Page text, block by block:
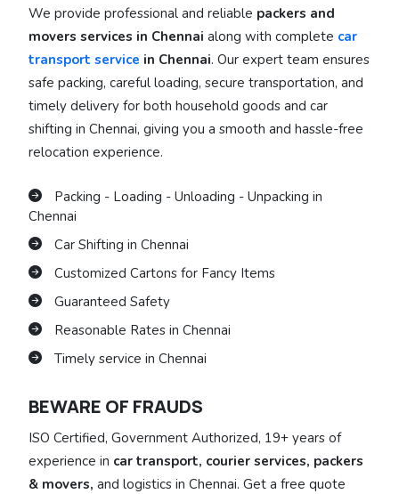
We provide professional and reliable packers and
movers services in Chennai along with complete car
transport service in Chennai. Our expert team ensures
safe packing, careful loading, secure transportation, and
timely delivery for both household goods and car
shifting in Chennai, giving you a smooth and hassle-free
relocation experience.
Packing - Loading - Unloading - Unpacking in
Chennai
Car Shifting in Chennai
Customized Cartons for Fancy Items
Guaranteed Safety
Reasonable Rates in Chennai
Timely service in Chennai
BEWARE OF FRAUDS
ISO Certified, Government Authorized, 19+ years of
experience in car transport, courier services, packers
& movers, and logistics in Chennai. Get a free quote